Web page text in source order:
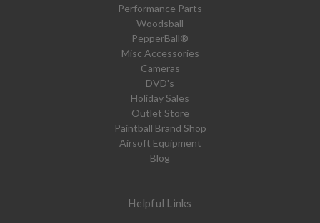
Performance Parts
Woodsball
PepperBall®
Misc Accessories
Cameras
DVD's
Holiday Sales
Outlet Store
Paintball Brand Shop
Airsoft Equipment
Blog
Helpful Links